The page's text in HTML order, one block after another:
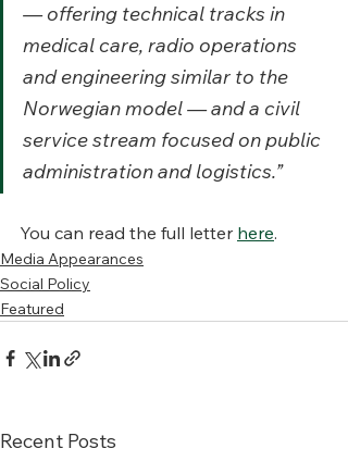
— offering technical tracks in
medical care, radio operations
and engineering similar to the
Norwegian model — and a civil
service stream focused on public
administration and logistics.”
You can read the full letter here.
Media Appearances
Social Policy
Featured
Recent Posts